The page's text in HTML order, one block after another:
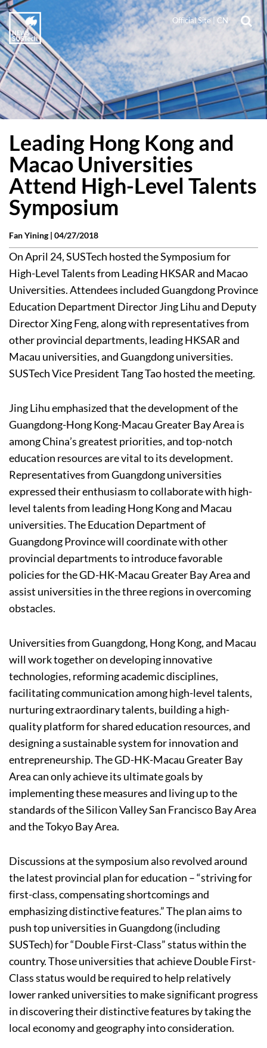
Official Site| CN
Leading Hong Kong and
Macao Universities
Attend High-Level Talents
Symposium
Fan Yining | 04/27/2018
On April 24, SUSTech hosted the Symposium for
High-Level Talents from Leading HKSAR and Macao
Universities. Attendees included Guangdong Province
Education Department Director Jing Lihu and Deputy
Director Xing Feng, along with representatives from
other provincial departments, leading HKSAR and
Macau universities, and Guangdong universities.
SUSTech Vice President Tang Tao hosted the meeting.
Jing Lihu emphasized that the development of the
Guangdong-Hong Kong-Macau Greater Bay Area is
among China’s greatest priorities, and top-notch
education resources are vital to its development.
Representatives from Guangdong universities
expressed their enthusiasm to collaborate with high-
level talents from leading Hong Kong and Macau
universities. The Education Department of
Guangdong Province will coordinate with other
provincial departments to introduce favorable
policies for the GD-HK-Macau Greater Bay Area and
assist universities in the three regions in overcoming
obstacles.
Universities from Guangdong, Hong Kong, and Macau
will work together on developing innovative
technologies, reforming academic disciplines,
facilitating communication among high-level talents,
nurturing extraordinary talents, building a high-
quality platform for shared education resources, and
designing a sustainable system for innovation and
entrepreneurship. The GD-HK-Macau Greater Bay
Area can only achieve its ultimate goals by
implementing these measures and living up to the
standards of the Silicon Valley San Francisco Bay Area
and the Tokyo Bay Area.
Discussions at the symposium also revolved around
the latest provincial plan for education – “striving for
first-class, compensating shortcomings and
emphasizing distinctive features.” The plan aims to
push top universities in Guangdong (including
SUSTech) for “Double First-Class” status within the
country. Those universities that achieve Double First-
Class status would be required to help relatively
lower ranked universities to make significant progress
in discovering their distinctive features by taking the
local economy and geography into consideration.